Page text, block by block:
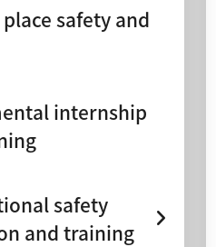
safety and
internship
safety
and training